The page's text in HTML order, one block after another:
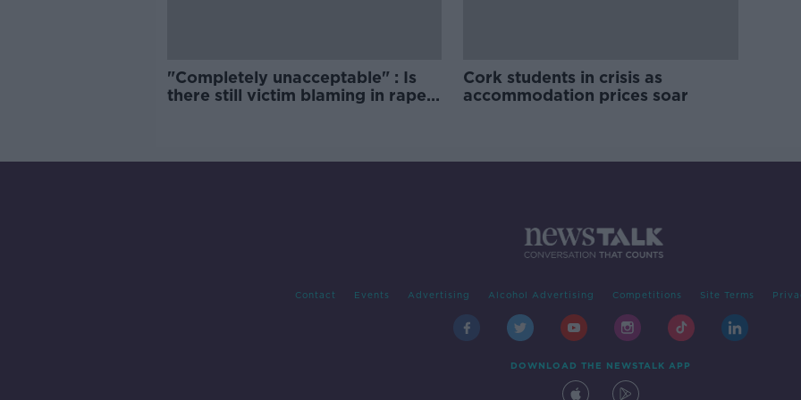
"Completely unacceptable" : Is
there still victim blaming in rape
Cork students in crisis as
accommodation prices soar
Contact Events Advertising Alcohol Advertising Competitions Site Terms
DOWNLOAD THE NEWSTALK APP